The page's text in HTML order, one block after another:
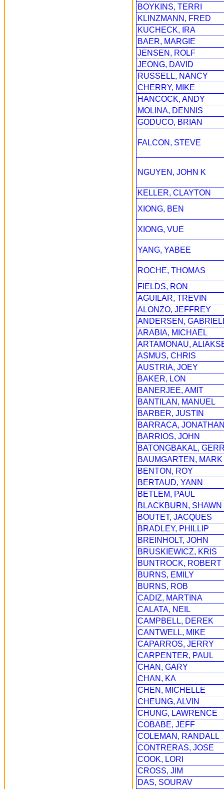
BOYKINS, TERRI
KLINZMANN, FRED
KUCHECK, IRA
BAER, MARGIE
JENSEN, ROLF
JEONG, DAVID
RUSSELL, NANCY
CHERRY, MIKE
HANCOCK, ANDY
MOLINA, DENNIS
GODUCO, BRIAN
FALCON, STEVE
NGUYEN, JOHN K
KELLER, CLAYTON
XIONG, BEN
XIONG, VUE
YANG, YABEE
ROCHE, THOMAS
FIELDS, RON
AGUILAR, TREVIN
ALONZO, JEFFREY
ANDERSEN,
ARABIA, MICHAEL
ARTAMONAU,
ASMUS, CHRIS
AUSTRIA, JOEY
BAKER, LON
BANERJEE, AMIT
BANTILAN, MANUEL
BARBER, JUSTIN
BARRACA,
BARRIOS, JOHN
BATONGBAKAL,
BAUMGARTEN, MARK
BENTON, ROY
BERTAUD, YANN
BETLEM, PAUL
BLACKBURN, SHAWN
BOUTET, JACQUES
BRADLEY, PHILLIP
BREINHOLT, JOHN
BRUSKIEWICZ, KRIS
BUNTROCK, ROBERT
BURNS, EMILY
BURNS, ROB
CADIZ, MARTINA
CALATA, NEIL
CAMPBELL, DEREK
CANTWELL, MIKE
CAPARROS, JERRY
CARPENTER, PAUL
CHAN, GARY
CHAN, KA
CHEN, MICHELLE
CHEUNG, ALVIN
CHUNG, LAWRENCE
COBABE, JEFF
COLEMAN, RANDALL
CONTRERAS, JOSE
COOK, LORI
CROSS, JIM
DAS, SOURAV